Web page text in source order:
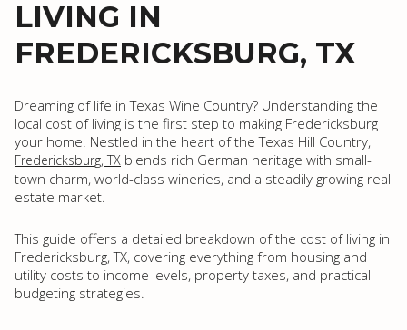
LIVING IN
FREDERICKSBURG, TX
Dreaming of life in Texas Wine Country? Understanding the
local cost of living is the first step to making Fredericksburg
your home. Nestled in the heart of the Texas Hill Country,
Fredericksburg, TX blends rich German heritage with small-
town charm, world-class wineries, and a steadily growing real
estate market.
This guide offers a detailed breakdown of the cost of living in
Fredericksburg, TX, covering everything from housing and
utility costs to income levels, property taxes, and practical
budgeting strategies.